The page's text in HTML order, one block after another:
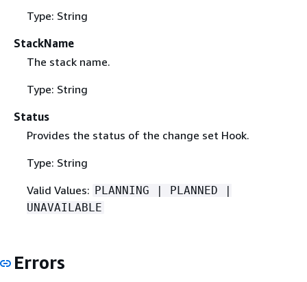
Type: String
StackName
The stack name.
Type: String
Status
Provides the status of the change set Hook.
Type: String
Valid Values: PLANNING | PLANNED |
UNAVAILABLE
Errors